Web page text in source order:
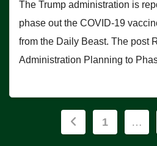
The Trump administration is
phase out the COVID-19
from the Daily Beast. The post
Administration Planning to
Posts
1 …